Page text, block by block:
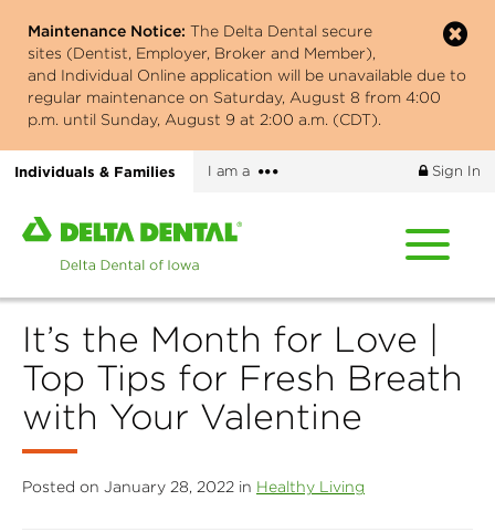
main
content
Maintenance Notice: The Delta Dental secure
sites (Dentist, Employer, Broker and Member),
and Individual Online application will be unavailable due to
regular maintenance on Saturday, August 8 from 4:00
p.m. until Sunday, August 9 at 2:00 a.m. (CDT).
Individuals & Families I am a
More
Sign In
Home
page
Delta
Dental
of
Iowa
It’s the Month for Love |
Top Tips for Fresh Breath
with Your Valentine
Posted on January 28, 2022 in Healthy Living